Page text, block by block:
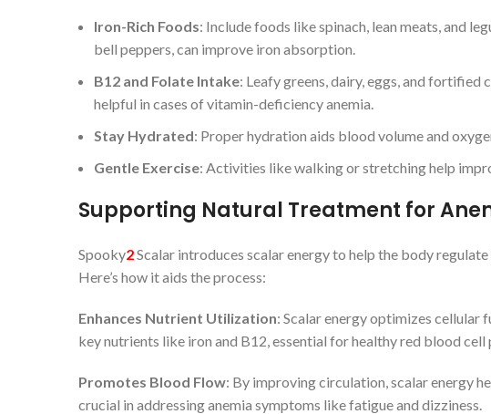
Iron-Rich Foods: Include foods like spinach, lean meats, and
bell peppers, can improve iron absorption.
B12 and Folate Intake: Leafy greens, dairy, eggs, and
helpful in cases of vitamin-deficiency anemia.
Stay Hydrated: Proper hydration aids blood volume and
Gentle Exercise: Activities like walking or stretching help
Supporting Natural Treatment for
Spooky2Scalar introduces scalar energy to help the body
Here’s how it aids the process:
Enhances Nutrient Utilization: Scalar energy optimizes
key nutrients like iron and B12, essential for healthy red blood
Promotes Blood Flow: By improving circulation, scalar energy
crucial in addressing anemia symptoms like fatigue and dizziness.